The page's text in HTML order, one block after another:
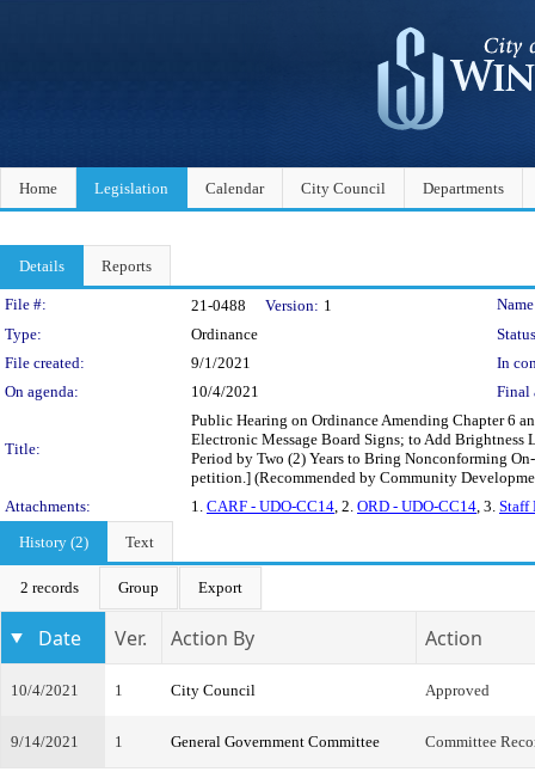
Home Legislation Calendar City Council Departments
Details Reports
Legislation Details
File #: 21-0488 Version: 1
Type:
Ordinance
File created:
9/1/2021
In
On agenda:
10/4/2021 Final
Title:
Public Hearing on Ordinance Amending Chapter 6
Electronic Message Board Signs; to Add
Period by Two (2) Years to Bring Nonconforming
petition.] (Recommended by Community
Attachments:
1. CARF - UDO-CC14, 2. ORD - UDO-CC14, 3. Staff
History (2)
Text
2 records Group Export
Date Ver. Action By Action
10/4/2021 1 City Council Approved
9/14/2021 1 General Government Committee Committee